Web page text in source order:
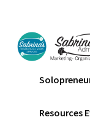
main
content
primary
sidebar
footer
menu
Sabrinas
Admin
Services
Business
Resources